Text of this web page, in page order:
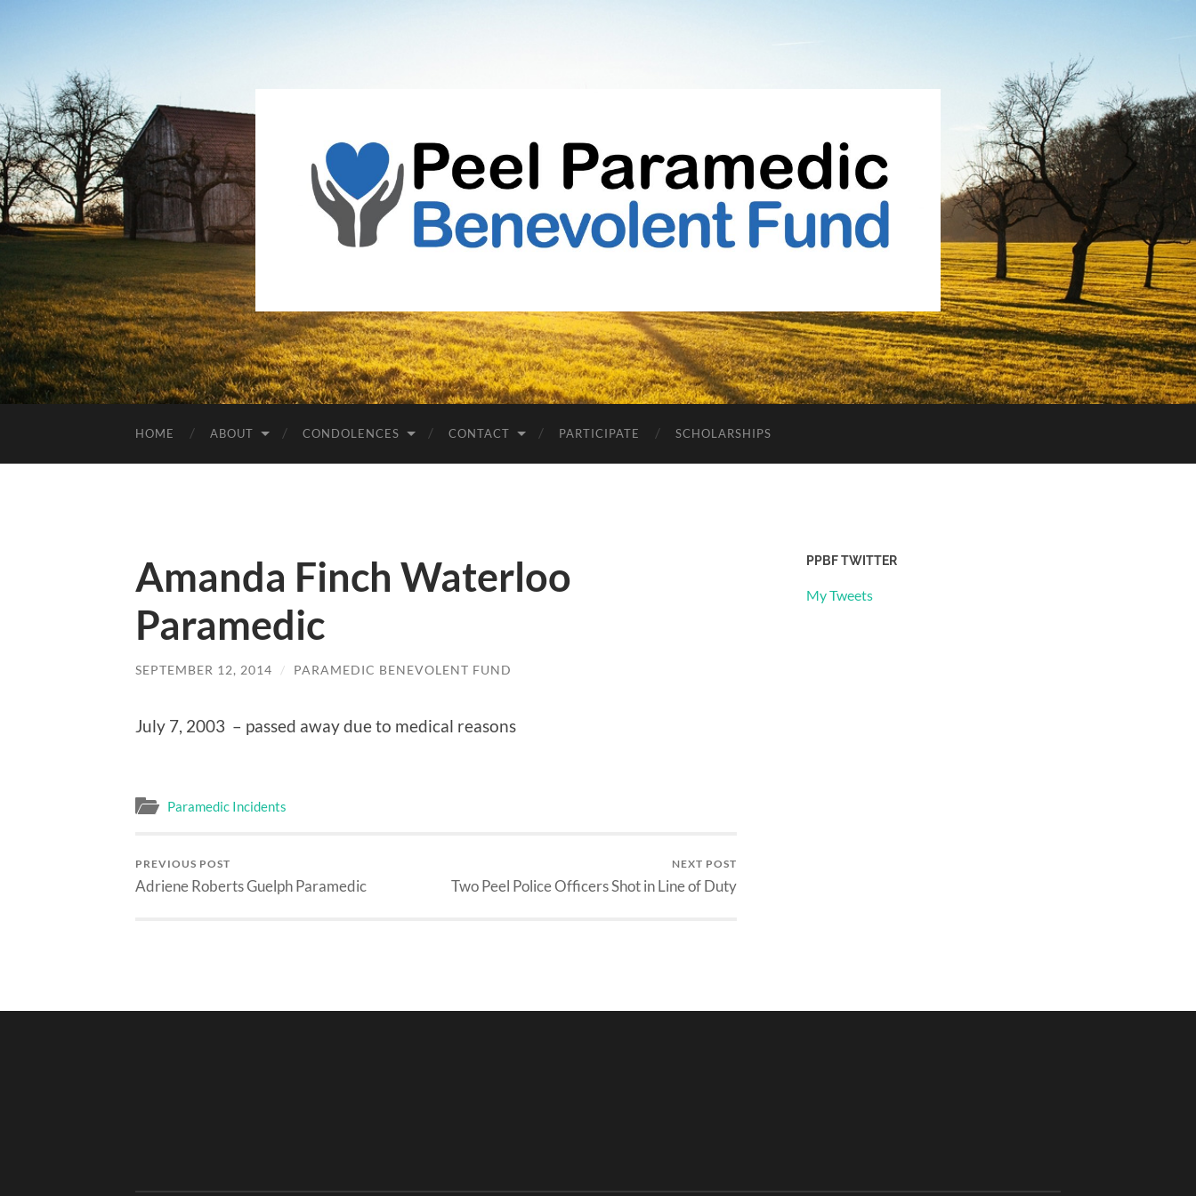
Peel
Paramedic
Benevolent
Fund
HOME ABOUT CONDOLENCES CONTACT PARTICIPATE SCHOLARSHIPS
Amanda Finch Waterloo
Paramedic
SEPTEMBER 12, 2014 / PARAMEDIC BENEVOLENT FUND
July 7, 2003 – passed away due to medical reasons
Paramedic Incidents
PREVIOUS POST
Adriene Roberts Guelph Paramedic
NEXT POST
Two Peel Police Officers Shot in Line of Duty
PPBF TWITTER
My Tweets